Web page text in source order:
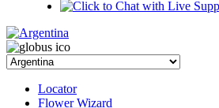
Locator
Flower Wizard